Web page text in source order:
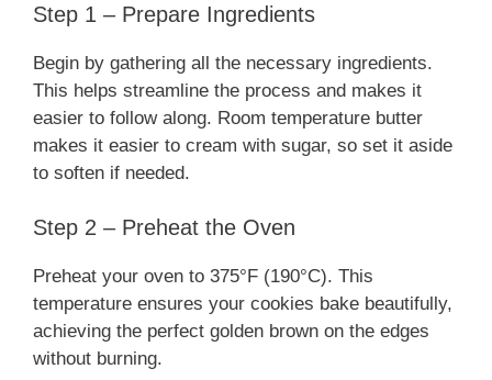
Step 1 – Prepare Ingredients
Begin by gathering all the necessary ingredients.
This helps streamline the process and makes it
easier to follow along. Room temperature butter
makes it easier to cream with sugar, so set it aside
to soften if needed.
Step 2 – Preheat the Oven
Preheat your oven to 375°F (190°C). This
temperature ensures your cookies bake beautifully,
achieving the perfect golden brown on the edges
without burning.